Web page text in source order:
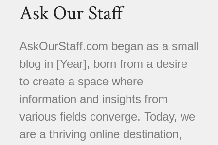
Ask Our Staff
AskOurStaff.com began as a small
blog in [Year], born from a desire
to create a space where
information and insights from
various fields converge. Today, we
are a thriving online destination,